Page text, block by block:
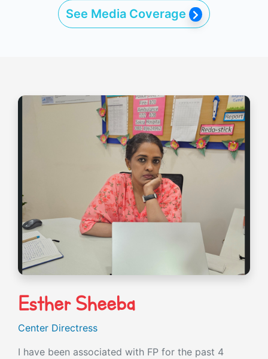
See Media Coverage
Esther Sheeba
Center Directress
I have been associated with FP for the past 4